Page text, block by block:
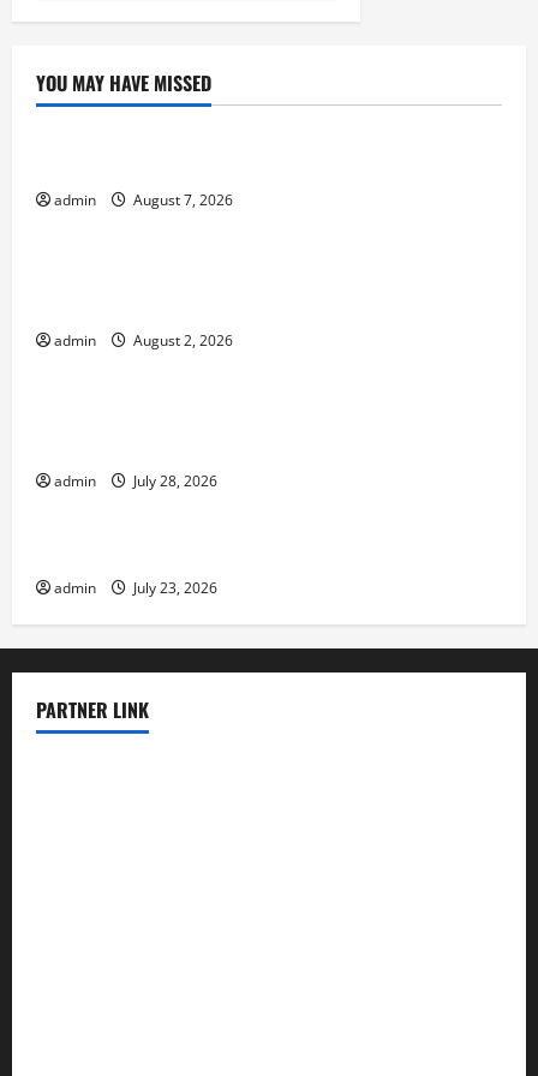
YOU MAY HAVE MISSED
Uncategorized
admin August 7, 2026
Uncategorized
admin August 2, 2026
Uncategorized
admin July 28, 2026
Uncategorized
admin July 23, 2026
PARTNER LINK